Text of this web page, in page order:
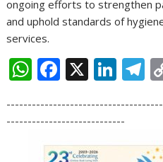
ongoing efforts to strengthen
and uphold standards of
services.
W
at
F
e
b
X Li
k
e
T
e
----------------------------